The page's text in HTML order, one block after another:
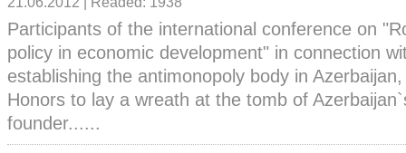
Participants of the international conference on
policy in economic development" in connection
establishing the antimonopoly body in
Honors to lay a wreath at the tomb of
founder......